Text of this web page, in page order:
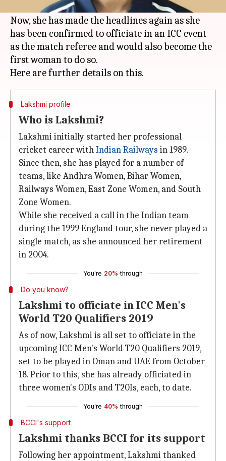
the ICC International Panel of Match Referees.
Now, she has made the headlines again as she
has been confirmed to officiate in an ICC event
as the match referee and would also become the
first woman to do so.
Lakshmi profile
Who is Lakshmi?
Lakshmi initially started her professional
cricket career withIndian Railways in 1989.
Since then, she has played for a number of
teams, like Andhra Women, Bihar Women,
Railways Women, East Zone Women, and South
Zone Women.
While she received a call in the Indian team
during the 1999 England tour, she never played a
single match, as she announced her retirement
in 2004.
You're 20% through
Do you know?
Lakshmi to officiate in ICC Men's
World T20 Qualifiers 2019
As of now, Lakshmi is all set to officiate in the
upcoming ICC Men's World T20 Qualifiers 2019,
set to be played in Oman and UAE from October
18. Prior to this, she has already officiated in
three women's ODIs and T20Is, each, to date.
You're 40% through
BCCI's support
Lakshmi thanks BCCI for its support
Following her appointment, Lakshmi thanked